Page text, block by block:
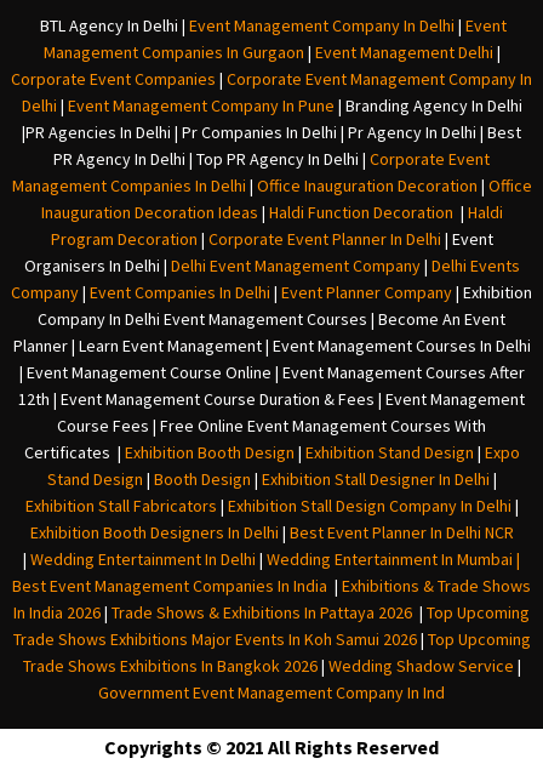
BTL Agency In Delhi | Event Management Company In Delhi | Event
Management Companies In Gurgaon | Event Management Delhi |
Corporate Event Companies | Corporate Event Management Company In
Delhi | Event Management Company In Pune | Branding Agency In Delhi
|PR Agencies In Delhi | Pr Companies In Delhi | Pr Agency In Delhi | Best
PR Agency In Delhi | Top PR Agency In Delhi | Corporate Event
Management Companies In Delhi | Office Inauguration Decoration | Office
Inauguration Decoration Ideas | Haldi Function Decoration | Haldi
Program Decoration | Corporate Event Planner In Delhi | Event
Organisers In Delhi | Delhi Event Management Company| Delhi Events
Company| Event Companies In Delhi | Event Planner Company| Exhibition
Company In Delhi Event Management Courses | Become An Event
Planner | Learn Event Management | Event Management Courses In Delhi
| Event Management Course Online | Event Management Courses After
12th | Event Management Course Duration & Fees | Event Management
Course Fees | Free Online Event Management Courses With
Certificates | Exhibition Booth Design | Exhibition Stand Design | Expo
Stand Design | Booth Design | Exhibition Stall Designer In Delhi |
Exhibition Stall Fabricators | Exhibition Stall Design Company In Delhi |
Exhibition Booth Designers In Delhi | Best Event Planner In Delhi NCR
| Wedding Entertainment In Delhi | Wedding Entertainment In Mumbai |
Best Event Management Companies In India | Exhibitions & Trade Shows
In India 2026| Trade Shows & Exhibitions In Pattaya 2026 | Top Upcoming
Trade Shows Exhibitions Major Events In Koh Samui 2026| Top Upcoming
Trade Shows Exhibitions In Bangkok 2026| Wedding Shadow Service |
Government Event Management Company In Ind
Copyrights © 2021 All Rights Reserved